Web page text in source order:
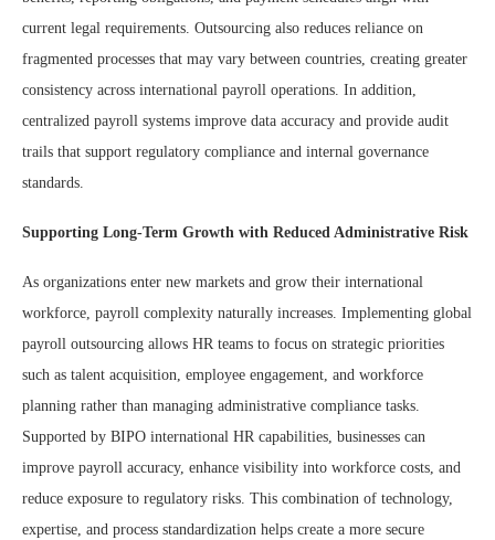
current legal requirements. Outsourcing also reduces reliance on
fragmented processes that may vary between countries, creating greater
consistency across international payroll operations. In addition,
centralized payroll systems improve data accuracy and provide audit
trails that support regulatory compliance and internal governance
standards.
Supporting Long-Term Growth with Reduced Administrative Risk
As organizations enter new markets and grow their international
workforce, payroll complexity naturally increases. Implementing global
payroll outsourcing allows HR teams to focus on strategic priorities
such as talent acquisition, employee engagement, and workforce
planning rather than managing administrative compliance tasks.
Supported by BIPO international HR capabilities, businesses can
improve payroll accuracy, enhance visibility into workforce costs, and
reduce exposure to regulatory risks. This combination of technology,
expertise, and process standardization helps create a more secure